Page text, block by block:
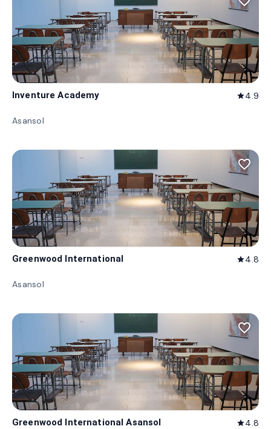
Inventure Academy star4.9
Asansol
favorite_border
Greenwood International star4.8
Asansol
favorite_border
Greenwood International Asansol star4.8